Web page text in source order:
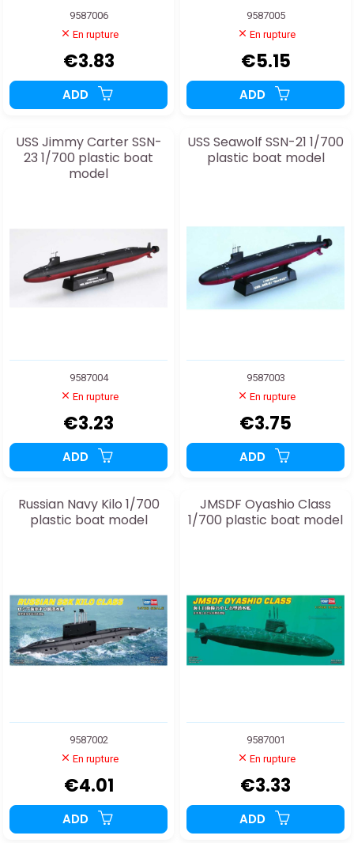
9587006
En rupture
€3.83
ADD
9587005
En rupture
€5.15
ADD
USS Jimmy Carter SSN-
23 1/700 plastic boat
model
9587004
En rupture
€3.23
ADD
USS Seawolf SSN-21 1/700
plastic boat model
9587003
En rupture
€3.75
ADD
Russian Navy Kilo 1/700
plastic boat model
9587002
En rupture
€4.01
ADD
JMSDF Oyashio Class
1/700 plastic boat model
9587001
En rupture
€3.33
ADD